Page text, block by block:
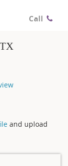
Call
and upload